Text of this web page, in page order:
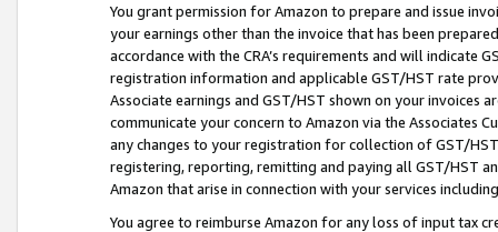
You grant permission for Amazon to prepare and issue
your earnings other than the invoice that has been
accordance with the CRA’s requirements and will indicate
registration information and applicable GST/HST rate
Associate earnings and GST/HST shown on your invoices
communicate your concern to Amazon via the Associates
any changes to your registration for collection of GST/
registering, reporting, remitting and paying all GST/HST
Amazon that arise in connection with your services
You agree to reimburse Amazon for any loss of input tax